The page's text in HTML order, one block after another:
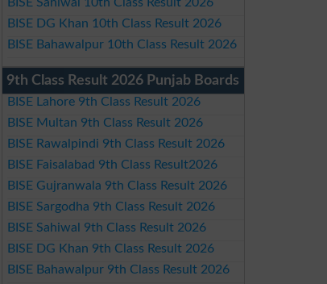
BISE DG Khan 10th Class Result 2026
BISE Bahawalpur 10th Class Result 2026
9th Class Result 2026 Punjab Boards
BISE Lahore 9th Class Result 2026
BISE Multan 9th Class Result 2026
BISE Rawalpindi 9th Class Result 2026
BISE Faisalabad 9th Class Result2026
BISE Gujranwala 9th Class Result 2026
BISE Sargodha 9th Class Result 2026
BISE Sahiwal 9th Class Result 2026
BISE DG Khan 9th Class Result 2026
BISE Bahawalpur 9th Class Result 2026